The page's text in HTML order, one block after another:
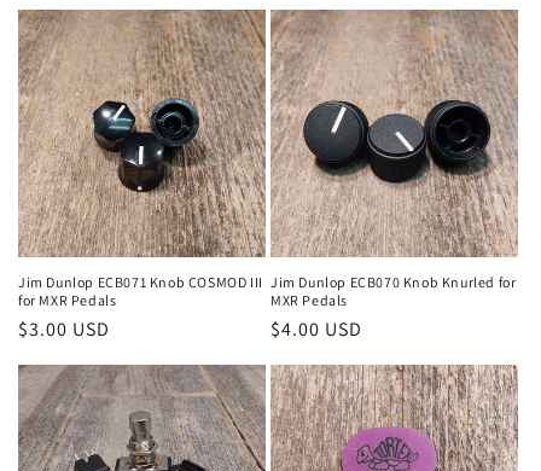
Jim Dunlop ECB071 Knob COSMOD III
for MXR Pedals
Regular
$3.00 USD
Jim Dunlop ECB070 Knob Knurled for
MXR Pedals
Regular
$4.00 USD